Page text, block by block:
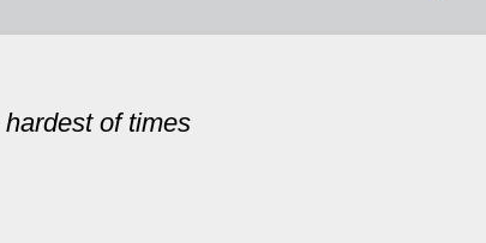
of times